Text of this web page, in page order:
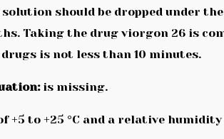
should be dropped under
Taking the drug viorgon 26 is
is not less than 10 minutes.
is missing.
to +25 °C and a relative